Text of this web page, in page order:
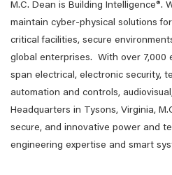
M.C. Dean is Building Intelligence®.
maintain cyber-physical solutions
critical facilities, secure
global enterprises. With over 7,000
span electrical, electronic security,
automation and controls,
Headquarters in Tysons, Virginia,
secure, and innovative power and
engineering expertise and smart